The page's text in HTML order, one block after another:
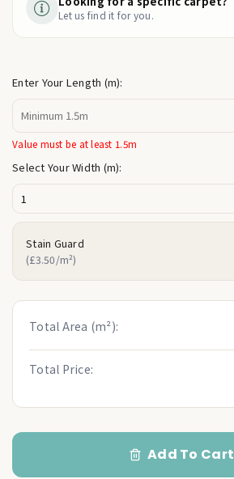
Let us find it for you.
Enter Your Length (m):
Value must be at least 1.5m
Select Your Width (m):
Stain Guard
(£3.50/m²)
Total Area (m²):
Total Price:
Add To Cart